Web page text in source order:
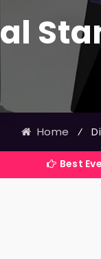
Home ⁄
Best Event